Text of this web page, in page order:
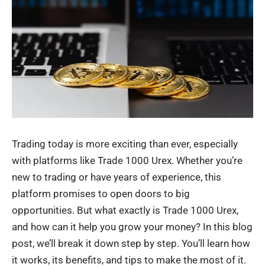
Trading today is more exciting than ever, especially
with platforms like Trade 1000 Urex. Whether you’re
new to trading or have years of experience, this
platform promises to open doors to big
opportunities. But what exactly is Trade 1000 Urex,
and how can it help you grow your money? In this blog
post, we’ll break it down step by step. You’ll learn how
it works, its benefits, and tips to make the most of it.